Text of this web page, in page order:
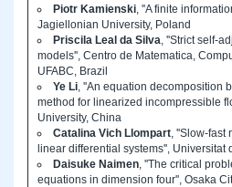
Piotr Kamienski, ''A finite
Jagiellonian University, Poland
Priscila Leal da Silva, ''Strict self-
models'', Centro de Matematica,
UFABC, Brazil
Ye Li, ''An equation decomposition
method for linearized incompressible
University, China
Catalina Vich Llompart, ''Slow-fast
linear differential systems'',
Daisuke Naimen, ''The critical
equations in dimension four'', Osaka